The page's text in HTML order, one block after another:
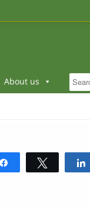
About us